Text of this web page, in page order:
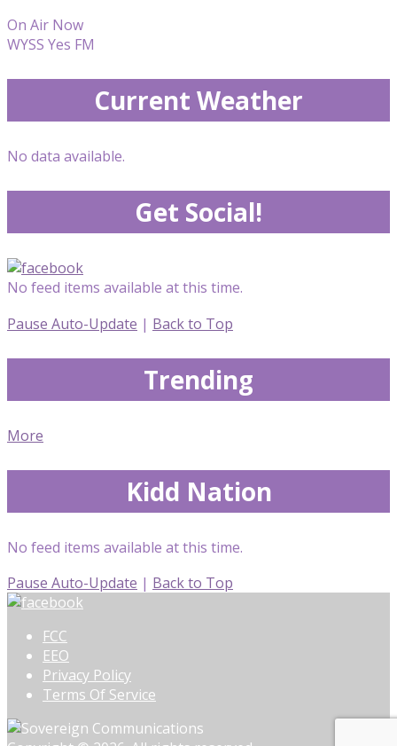
On Air Now
WYSS Yes FM
Current Weather
No data available.
Get Social!
No feed items available at this time.
Pause Auto-Update | Back to Top
Trending
More
Kidd Nation
No feed items available at this time.
Pause Auto-Update | Back to Top
FCC
EEO
Privacy Policy
Terms Of Service